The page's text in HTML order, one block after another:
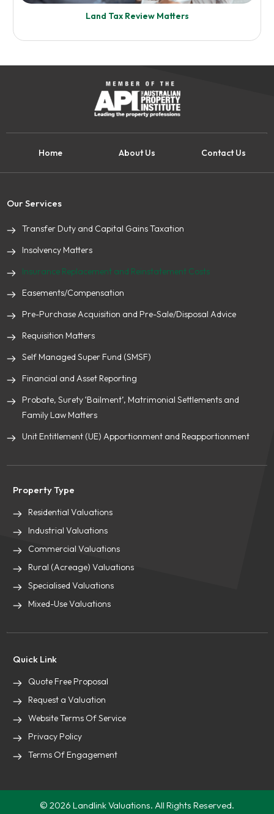
Know More
Land Tax Review Matters
Land Tax Review Matters
Home About Us Contact Us
Our Services
Transfer Duty and Capital Gains Taxation
Insolvency Matters
Insurance Replacement and Reinstatement Costs
Easements/Compensation
Pre-Purchase Acquisition and Pre-Sale/Disposal Advice
Requisition Matters
Self Managed Super Fund (SMSF)
Financial and Asset Reporting
Probate, Surety ‘Bailment’, Matrimonial Settlements and
Family Law Matters
Unit Entitlement (UE) Apportionment and Reapportionment
Property Type
Residential Valuations
Industrial Valuations
Commercial Valuations
Rural (Acreage) Valuations
Specialised Valuations
Mixed-Use Valuations
Quick Link
Quote Free Proposal
Request a Valuation
Website Terms Of Service
Privacy Policy
Terms Of Engagement
© 2026 Landlink Valuations. All Rights Reserved.